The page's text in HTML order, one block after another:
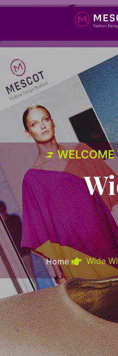
WELCOME
Home Wide